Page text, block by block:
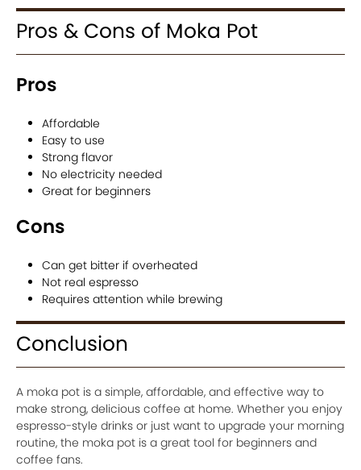
Pros & Cons of Moka Pot
Pros
Affordable
Easy to use
Strong flavor
No electricity needed
Great for beginners
Cons
Can get bitter if overheated
Not real espresso
Requires attention while brewing
Conclusion
A moka pot is a simple, affordable, and effective way to
make strong, delicious coffee at home. Whether you enjoy
espresso-style drinks or just want to upgrade your morning
routine, the moka pot is a great tool for beginners and
coffee fans.